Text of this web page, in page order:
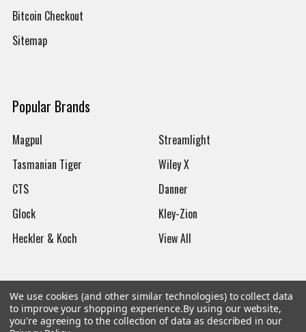
Bitcoin Checkout
Sitemap
Popular Brands
Magpul
Tasmanian Tiger
CTS
Glock
Heckler & Koch
Streamlight
Wiley X
Danner
Kley-Zion
View All
©2026Botach
We use cookies (and other similar technologies) to collect data
to improve your shopping experience.By using our website,
you're agreeing to the collection of data as described in our